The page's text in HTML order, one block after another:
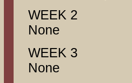
WEEK 2
None
WEEK 3
None